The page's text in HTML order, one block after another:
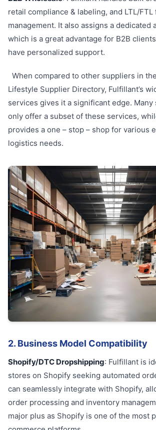
retail compliance & labeling, and LTL/
management. It also assigns a dedicated
which is a great advantage for B2B
have personalized support.
When compared to other suppliers in
Lifestyle Supplier Directory, Fulfillant’s
services gives it a significant edge. Many
only offer a subset of these services,
provides a one – stop – shop for various
logistics needs.
2. Business Model Compatibility
Shopify/DTC Dropshipping: Fulfillant is
stores on Shopify seeking automated
can seamlessly integrate with Shopify,
order processing and inventory
major plus as Shopify is one of the most